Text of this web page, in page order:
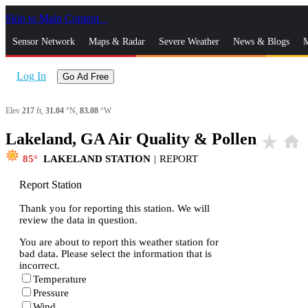
Skip to Main Content
Sensor Network Maps & Radar Severe Weather News & Blogs
Log In Go Ad Free
Elev 217 ft, 31.04 °N, 83.08 °W
Lakeland, GA Air Quality & Pollen star_rate home
85 LAKELAND STATION | REPORT
Report Station
Thank you for reporting this station. We will
review the data in question.
You are about to report this weather station for
bad data. Please select the information that is
incorrect.
Temperature
Pressure